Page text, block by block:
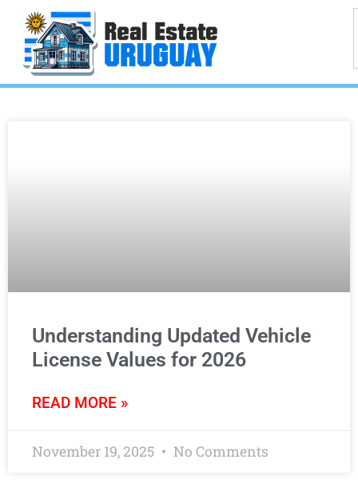
Understanding Updated Vehicle
License Values for 2026
READ MORE »
November 19, 2025 No Comments